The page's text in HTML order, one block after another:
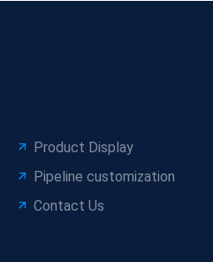
Product Display
Pipeline customization
Contact Us